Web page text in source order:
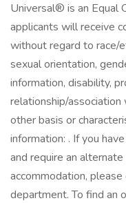
Universal® is an Equal
applicants will receive
without regard to race/
sexual orientation,
information, disability,
relationship/
other basis or
information: . If you
and require an
accommodation,
department. To find an